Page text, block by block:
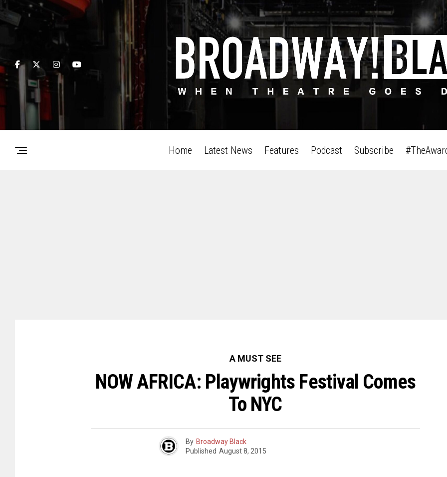
Home Latest News Features Podcast Subscribe
A MUST SEE
NOW AFRICA: Playwrights Festival Comes
To NYC
By Broadway Black
Published August 8, 2015